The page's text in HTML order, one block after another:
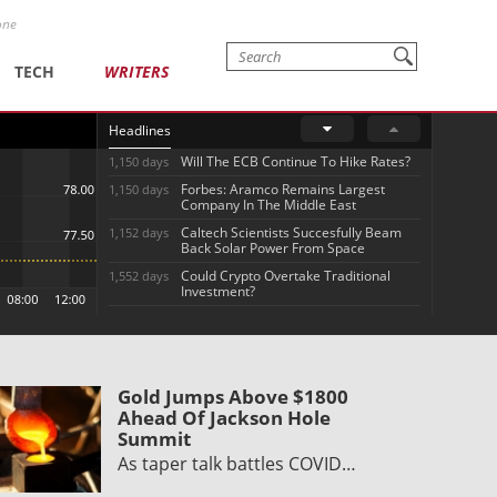
TECH WRITERS
Headlines
1,150 days Will The ECB Continue To Hike Rates?
1,150 days
Forbes: Aramco Remains Largest
Company In The Middle East
1,152 days
Caltech Scientists Succesfully Beam
Back Solar Power From Space
1,552 days
Could Crypto Overtake Traditional
Investment?
Gold Jumps Above $1800
Ahead Of Jackson Hole
Summit
As taper talk battles COVID…